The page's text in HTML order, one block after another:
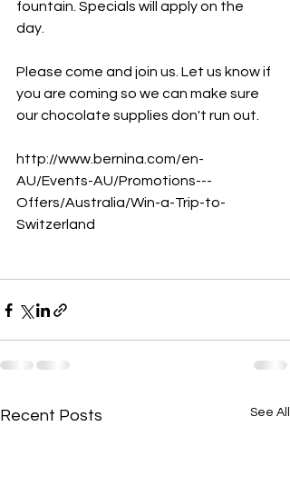
fountain. Specials will apply on the
day.
Please come and join us. Let us know if
you are coming so we can make sure
our chocolate supplies don't run out.
http://www.bernina.com/en-
AU/Events-AU/Promotions---
Offers/Australia/Win-a-Trip-to-
Switzerland
Recent Posts See All